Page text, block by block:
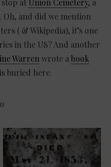
Oh, and did we mention
( & Wikipedia), it’s one
in the US? And another
Warren wrote a book
is buried here.